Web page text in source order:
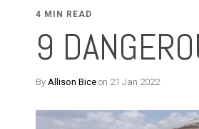
4 MIN READ
9
By Allison Bice on 21 Jan 2022